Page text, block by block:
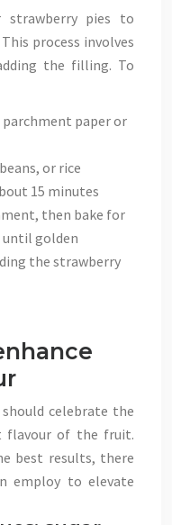
strawberry pies to
process involves
the filling. To
paper or
or rice
15 minutes
then bake for
until golden
the strawberry
celebrate the
flavour of the fruit.
best results, there
employ to elevate